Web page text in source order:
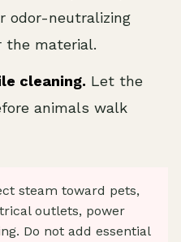
odor-neutralizing
the material.
cleaning. Let the
animals walk
steam toward pets,
outlets, power
Do not add essential